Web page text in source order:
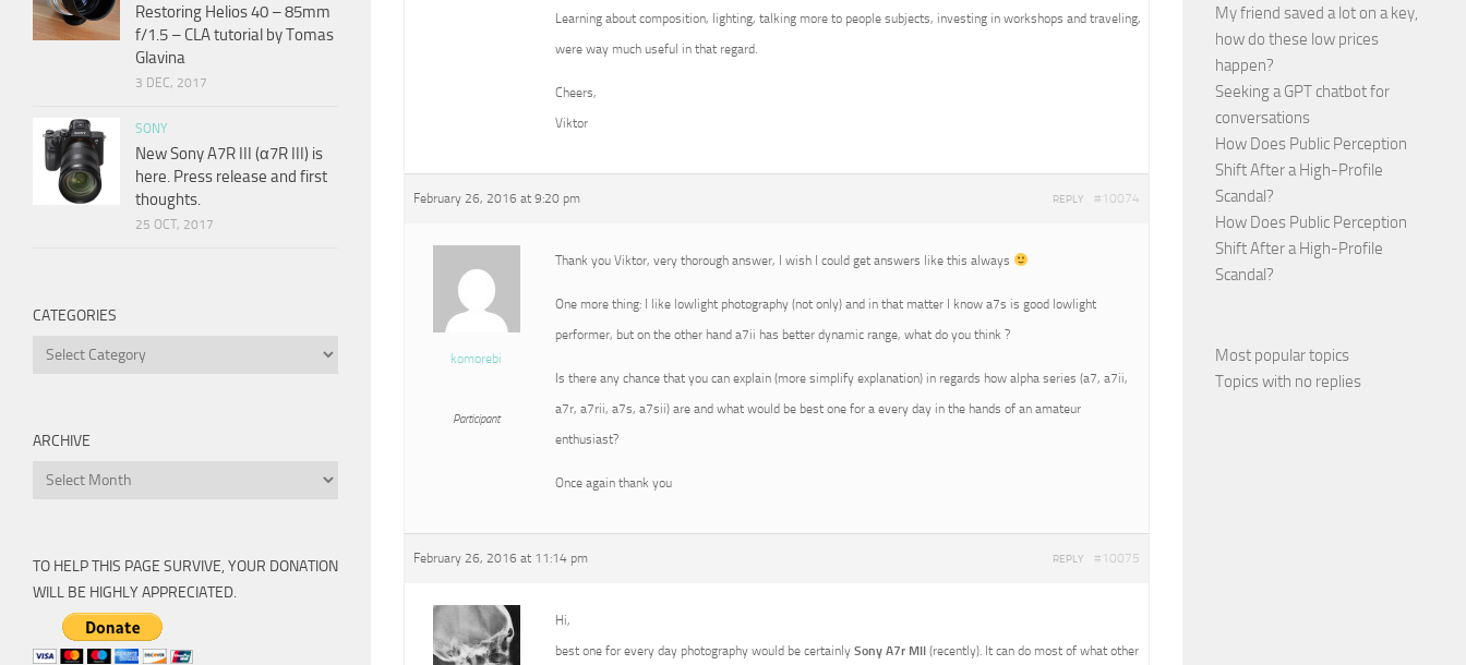
Learning about composition, lighting, talking more to people subjects, investing in workshops and traveling,
were way much useful in that regard.
Cheers,
Viktor
February 26, 2016 at 9:20 pm #10074
REPLY
komorebi
Participant
Thank you Viktor, very thorough answer, I wish I could get answers like this always
One more thing: I like lowlight photography (not only) and in that matter I know a7s is good lowlight
performer, but on the other hand a7ii has better dynamic range, what do you think ?
Is there any chance that you can explain (more simplify explanation) in regards how alpha series (a7, a7ii,
a7r, a7rii, a7s, a7sii) are and what would be best one for a every day in the hands of an amateur
enthusiast?
Once again thank you
February 26, 2016 at 11:14 pm #10075
REPLY
Hi,
best one for every day photography would be certainly Sony A7r MII (recently). It can do most of what other
Restoring Helios 40 – 85mm
f/1.5 – CLA tutorial by Tomas
Glavina
3 DEC, 2017
SONY
New Sony A7R III (α7R III) is
here. Press release and first
thoughts.
25 OCT, 2017
CATEGORIES
Categories
ARCHIVE
Archive
TO HELP THIS PAGE SURVIVE, YOUR DONATION
WILL BE HIGHLY APPRECIATED.
My friend saved a lot on a key,
how do these low prices
happen?
Seeking a GPT chatbot for
conversations
How Does Public Perception
Shift After a High-Profile
Scandal?
How Does Public Perception
Shift After a High-Profile
Scandal?
Most popular topics
Topics with no replies